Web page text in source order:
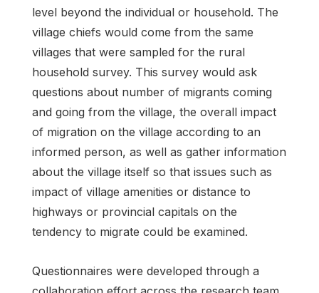
level beyond the individual or household. The
village chiefs would come from the same
villages that were sampled for the rural
household survey. This survey would ask
questions about number of migrants coming
and going from the village, the overall impact
of migration on the village according to an
informed person, as well as gather information
about the village itself so that issues such as
impact of village amenities or distance to
highways or provincial capitals on the
tendency to migrate could be examined.
Questionnaires were developed through a